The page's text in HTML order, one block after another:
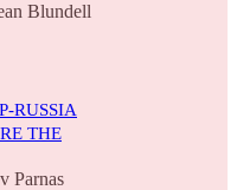
Blundell
RUSSIA
THE
Parnas